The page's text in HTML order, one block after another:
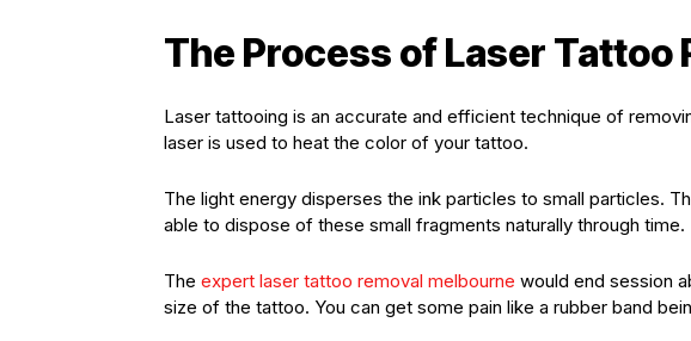
The Process of Laser Tattoo
Laser tattooing is an accurate and efficient technique of
laser is used to heat the color of your tattoo.
The light energy disperses the ink particles to small particles.
able to dispose of these small fragments naturally through time.
The expert laser tattoo removal melbourne would end session
size of the tattoo. You can get some pain like a rubber band